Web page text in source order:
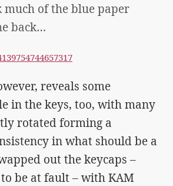
much of the blue paper
back…
reveals some
in the keys, too, with many
rotated forming a
in what should be a
out the keycaps –
be at fault – with KAM